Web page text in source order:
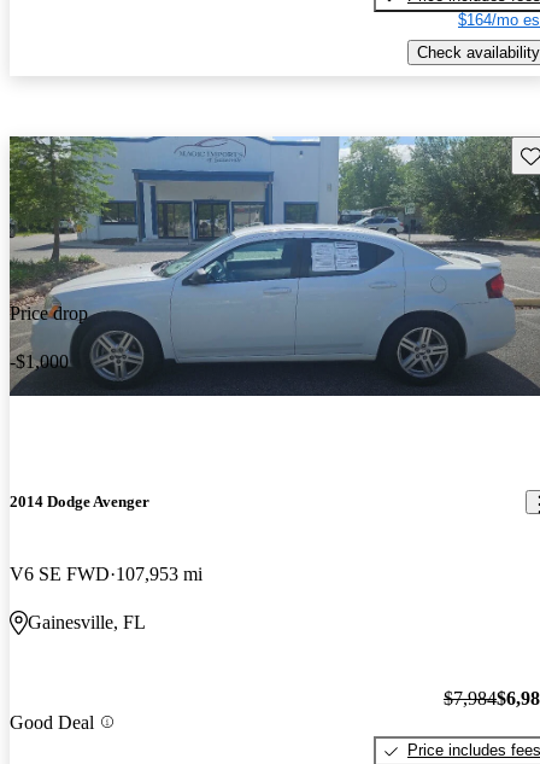
$164/mo
Check availability
Price drop
-$1,000
2014 Dodge Avenger
V6 SE FWD 107,953 mi
Gainesville, FL
Good Deal
$7,984
Price includes fees